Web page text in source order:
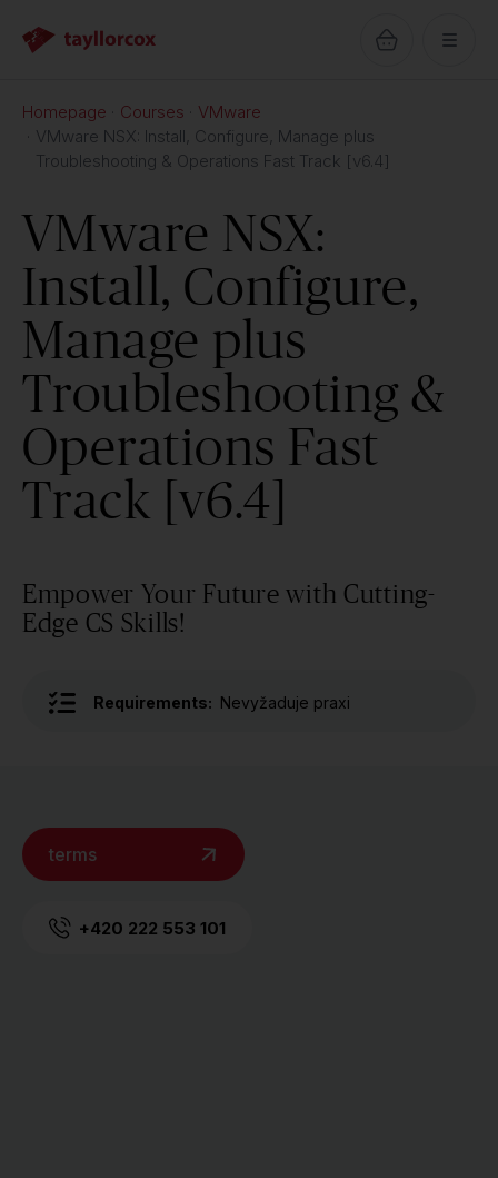
Homepage Courses
VMware
VMware NSX: Install, Configure, Manage plus
Troubleshooting & Operations Fast Track [v6.4]
VMware NSX:
Install, Configure,
Manage plus
Troubleshooting &
Operations Fast
Track [v6.4]
Empower Your Future with Cutting-
Edge CS Skills!
Requirements: Nevyžaduje praxi
terms
+420 222 553 101